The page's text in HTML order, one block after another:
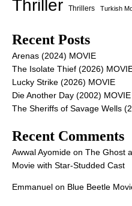
Thriller Thrillers Turkish
Recent Posts
Arenas (2024) MOVIE
The Isolate Thief (2026)
Lucky Strike (2026) MOVIE
Die Another Day (2002) MOVIE
The Sheriffs of Savage Wells
Recent Comments
Awwal Ayomide on The Ghost
Movie with Star-Studded Cast
Emmanuel on Blue Beetle